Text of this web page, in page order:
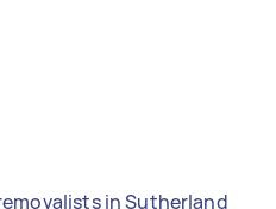
in Sutherland